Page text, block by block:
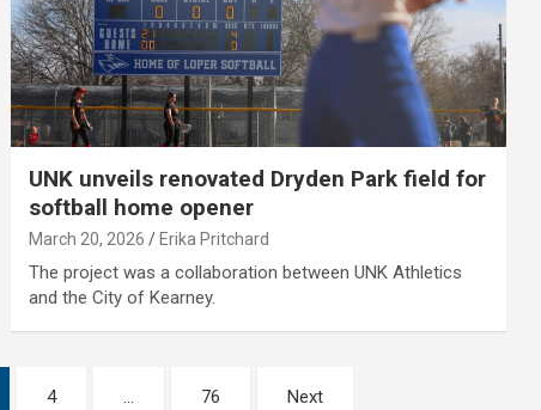
UNK unveils renovated Dryden Park field for
softball home opener
March 20, 2026 Erika Pritchard
The project was a collaboration between UNK Athletics
and the City of Kearney.
4 … 76 Next